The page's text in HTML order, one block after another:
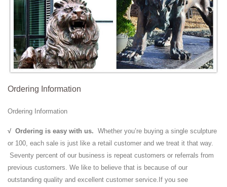
Ordering Information
Ordering Information
√ Ordering is easy with us. Whether you’re buying a single sculpture
or 100, each sale is just like a retail customer and we treat it that way.
Seventy percent of our business is repeat customers or referrals from
previous customers. We like to believe that is because of our
outstanding quality and excellent customer service.If you see